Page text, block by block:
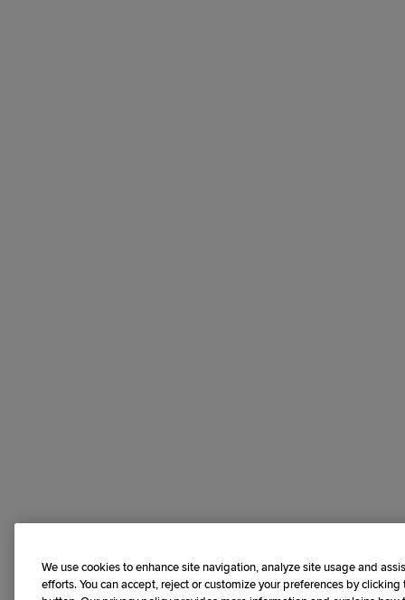
We use cookies to enhance site navigation, analyze site usage and
efforts. You can accept, reject or customize your preferences by